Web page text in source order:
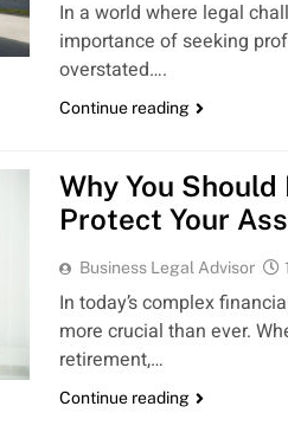
In a world where legal
importance of seeking
overstated….
Continue reading
Why You
Protect Your
Business Legal Advisor
In today’s complex
more crucial than ever.
retirement,…
Continue reading